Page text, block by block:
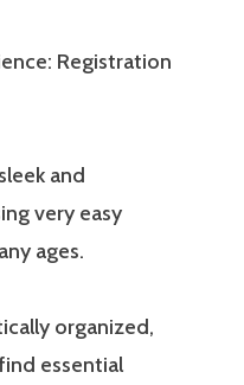
Registration
and
very easy
ages.
organized,
essential